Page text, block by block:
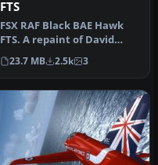
FTS
FSX RAF Black BAE Hawk
FTS. A repaint of David
Brice and David Friswell's
T45…
23.7 MB 2.5k 3